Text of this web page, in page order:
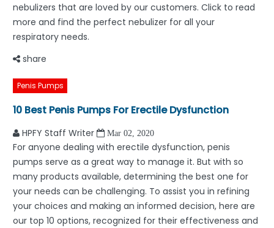
nebulizers that are loved by our customers. Click to read
more and find the perfect nebulizer for all your
respiratory needs.
share
Penis Pumps
10 Best Penis Pumps For Erectile Dysfunction
HPFY Staff Writer Mar 02, 2020
For anyone dealing with erectile dysfunction, penis
pumps serve as a great way to manage it. But with so
many products available, determining the best one for
your needs can be challenging. To assist you in refining
your choices and making an informed decision, here are
our top 10 options, recognized for their effectiveness and